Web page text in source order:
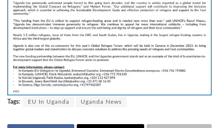
Tags: EU In Uganda Uganda News